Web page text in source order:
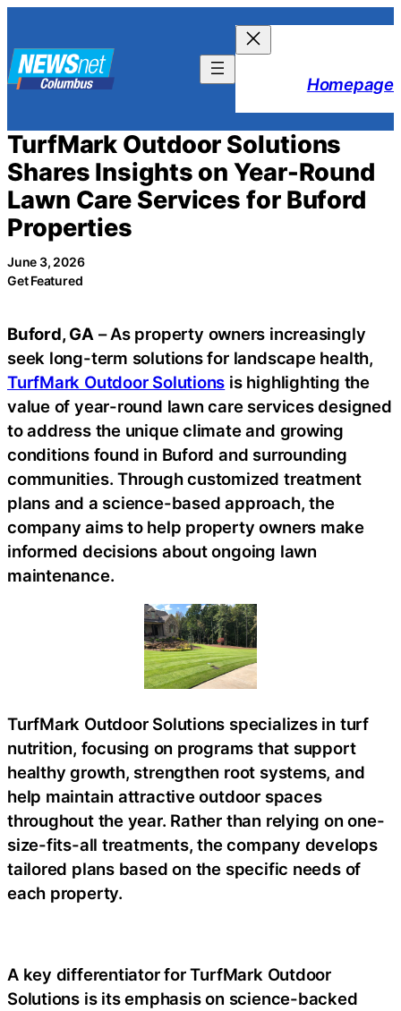
content
Homepage
TurfMark Outdoor Solutions
Shares Insights on Year-Round
Lawn Care Services for Buford
Properties
June 3, 2026
Get Featured
Buford, GA – As property owners increasingly
seek long-term solutions for landscape health,
TurfMark Outdoor Solutions is highlighting the
value of year-round lawn care services designed
to address the unique climate and growing
conditions found in Buford and surrounding
communities. Through customized treatment
plans and a science-based approach, the
company aims to help property owners make
informed decisions about ongoing lawn
maintenance.
TurfMark Outdoor Solutions specializes in turf
nutrition, focusing on programs that support
healthy growth, strengthen root systems, and
help maintain attractive outdoor spaces
throughout the year. Rather than relying on one-
size-fits-all treatments, the company develops
tailored plans based on the specific needs of
each property.
A key differentiator for TurfMark Outdoor
Solutions is its emphasis on science-backed